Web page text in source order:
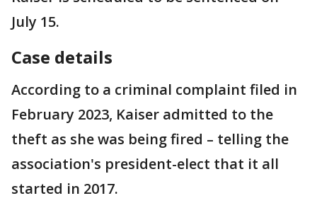
July 15.
Case details
According to a criminal complaint filed in
February 2023, Kaiser admitted to the
theft as she was being fired – telling the
association's president-elect that it all
started in 2017.